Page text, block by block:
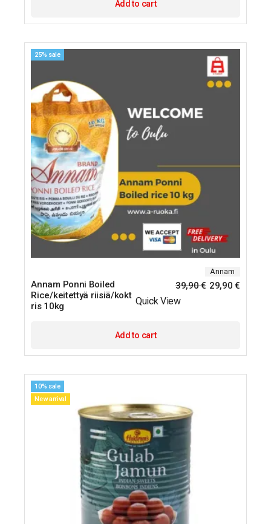
Add to cart
25% sale
Annam
Annam Ponni Boiled
Rice/keitettyä riisiä/kokt
ris 10kg
39,90€ 29,90 €
Quick View
Add to cart
10% sale
New arrival